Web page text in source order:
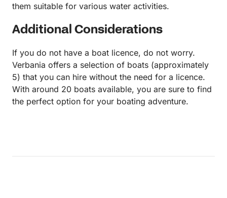
them suitable for various water activities.
Additional Considerations
If you do not have a boat licence, do not worry.
Verbania offers a selection of boats (approximately
5) that you can hire without the need for a licence.
With around 20 boats available, you are sure to find
the perfect option for your boating adventure.